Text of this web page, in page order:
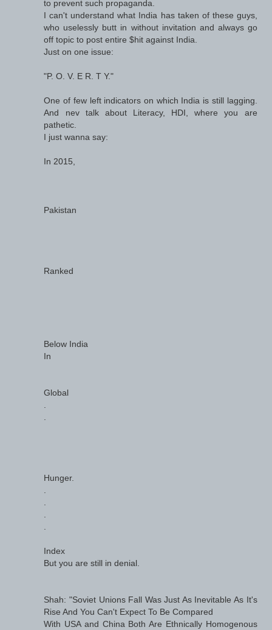
to prevent such propaganda.
I can't understand what India has taken of these guys,
who uselessly butt in without invitation and always go
off topic to post entire $hit against India.
Just on one issue:
"P. O. V. E R. T Y."
One of few left indicators on which India is still lagging.
And nev talk about Literacy, HDI, where you are
pathetic.
I just wanna say:
In 2015,
Pakistan
Ranked
Below India
In
Global
.
.
Hunger.
.
.
.
.
Index
But you are still in denial.
Shah: "Soviet Unions Fall Was Just As Inevitable As It's
Rise And You Can't Expect To Be Compared
With USA and China Both Are Ethnically Homogenous